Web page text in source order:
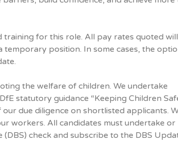
for this role. All pay rates quoted
temporary position. In some cases, the
the welfare of children. We undertake
statutory guidance “Keeping Children
due diligence on shortlisted applicants.
workers. All candidates must undertake or
check and subscribe to the DBS